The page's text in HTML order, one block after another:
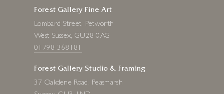
Forest Gallery Fine Art
Lombard Street, Petworth
West Sussex, GU28 0AG
01798 368181
Forest Gallery Studio & Framing
37 Oakdene Road, Peasmarsh